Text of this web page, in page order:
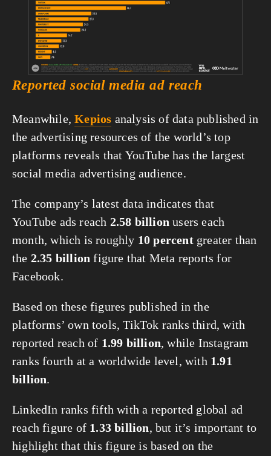
Reported social media ad reach
Meanwhile, Kepios analysis of data published in
the advertising resources of the world’s top
platforms reveals that YouTube has the largest
social media advertising audience.
The company’s latest data indicates that
YouTube ads reach 2.58 billion users each
month, which is roughly 10 percent greater than
the 2.35 billion figure that Meta reports for
Facebook.
Based on these figures published in the
platforms’ own tools, TikTok ranks third, with
reported reach of 1.99 billion, while Instagram
ranks fourth at a worldwide level, with 1.91
billion.
LinkedIn ranks fifth with a reported global ad
reach figure of 1.33 billion, but it’s important to
highlight that this figure is based on the